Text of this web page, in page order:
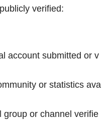
verified:
account submitted or v
or statistics ava
group or channel verifie